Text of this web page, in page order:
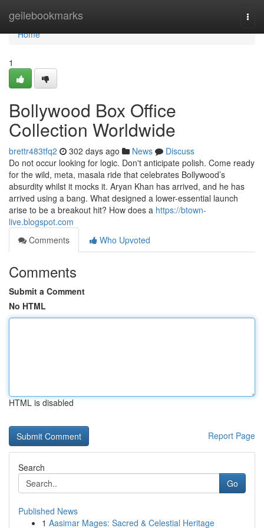
geilebookmarks
Home
Home
1
Bollywood Box Office
Collection Worldwide
brettr483tfq2 302 days ago News
Discuss
Do not occur looking for logic. Don't anticipate polish. Come ready
for the wild, meta, masala ride that celebrates Bollywood’s
absurdity whilst it mocks it. Aryan Khan has arrived, and he has
arrived using a bang. What designed a lower-essential launch
arise to be a breakout hit? How does a https://btown-
live.blogspot.com
Comments
Who Upvoted
Comments
Submit a Comment
No HTML
HTML is disabled
Report Page
Search
Go
Published News
1 Aasimar Mages: Sacred & Celestial Heritage